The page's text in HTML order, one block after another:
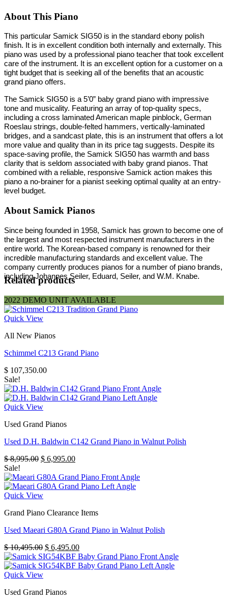
About This Piano
This particular Samick SIG50 is in the standard ebony polish
finish. It is in excellent condition both internally and externally. This
piano was used by a professional piano teacher that took excellent
care of the instrument. It is an excellent option for a customer on a
tight budget that is seeking all of the benefits that an acoustic
grand piano offers.
The Samick SIG50 is a 5’0” baby grand piano with impressive
tone and musicality. Featuring an array of top-quality specs,
including a cross laminated American maple pinblock, German
Roeslau strings, double-felted hammers, vertically-laminated
bridges, and a sandcast plate, this is an instrument that offers a lot
more value and quality than in its price tag suggests. Despite its
space-saving profile, the Samick SIG50 has warmth and bass
clarity that is seldom associated with baby grand pianos. That
combined with a reliable, responsive Samick action makes this
piano a no-brainer for a pianist seeking optimal quality at an entry-
level budget.
About Samick Pianos
Since being founded in 1958, Samick has grown to become one of
the largest and most respected instrument manufacturers in the
entire world. The Korean-based company is renowned for their
incredible manufacturing standards and excellent value. The
company currently produces pianos for a number of piano brands,
including Johannes Seiler, Eduard, Seiler, and W.M. Knabe.
Related products
2022 DEMO UNIT AVAILABLE
Quick View
All New Pianos
Schimmel C213 Grand Piano
$ 107,350.00
Sale!
Quick View
Used Grand Pianos
Used D.H. Baldwin C142 Grand Piano in Walnut Polish
$8,995.00 Original
was:
$ 8,995.00.
$ 6,995.00Current
is:
$ 6,995.00.
Sale!
Quick View
Grand Piano Clearance Items
Used Maeari G80A Grand Piano in Walnut Polish
$10,495.00 Original
price
was:
$ 6,495.00Current
price
is:
Quick View
Used Grand Pianos